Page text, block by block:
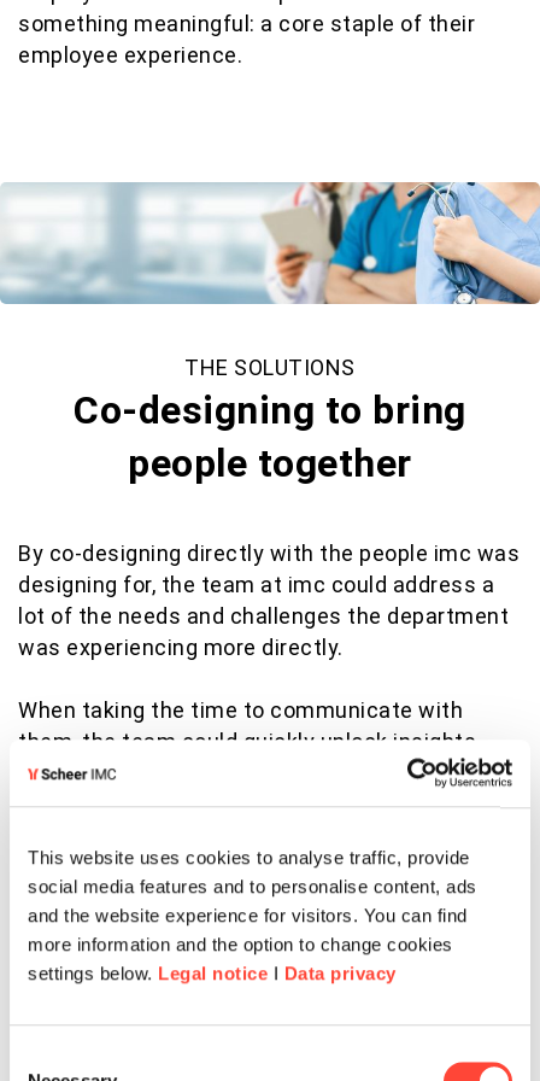
This website uses cookies to analyse traffic, provide
social media features and to personalise content, ads
and the website experience for visitors. You can find
more information and the option to change cookies
settings below. Legal notice I Data privacy
something meaningful: a core staple of their
employee experience.
THE SOLUTIONS
Co-designing to bring
people together
By co-designing directly with the people imc was
designing for, the team at imc could address a
lot of the needs and challenges the department
was experiencing more directly.
When taking the time to communicate with
them, the team could quickly unlock insights
that lead to success. They asked people to
develop several personas of what “great” looked
define the common factors and principles of
success through their eyes.
So imc discovered that they could align
department employees more effectively by
providing an experience that enabled them to